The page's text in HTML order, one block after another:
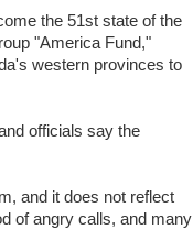
the 51st state of the
"America Fund,"
western provinces to
officials say the
and it does not reflect
of angry calls, and many